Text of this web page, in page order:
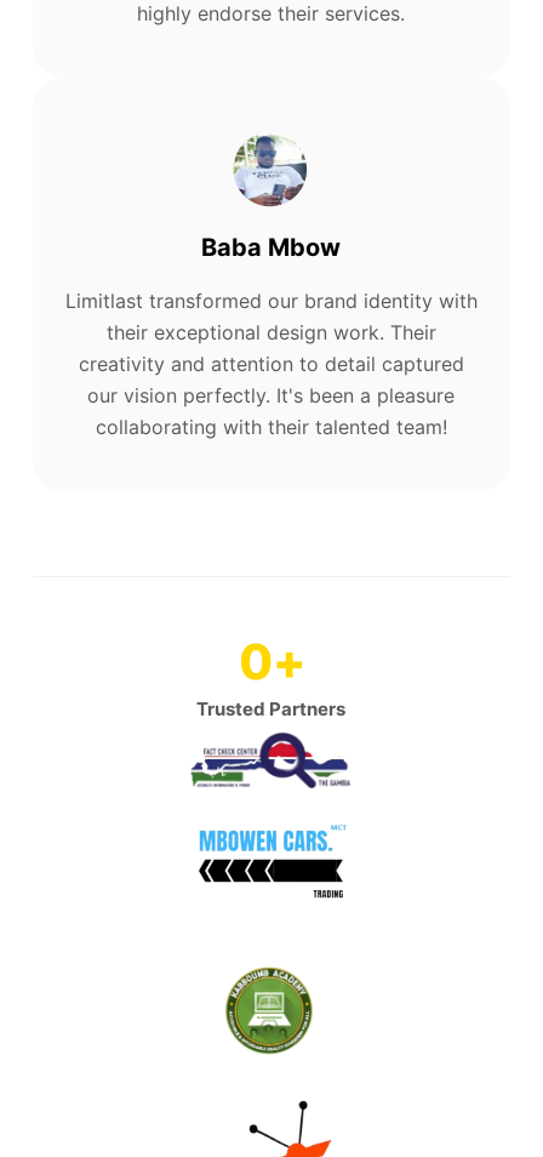
highly endorse their services.
Baba Mbow
Limitlast transformed our brand identity with
their exceptional design work. Their
creativity and attention to detail captured
our vision perfectly. It's been a pleasure
collaborating with their talented team!
Trusted Partners
0+